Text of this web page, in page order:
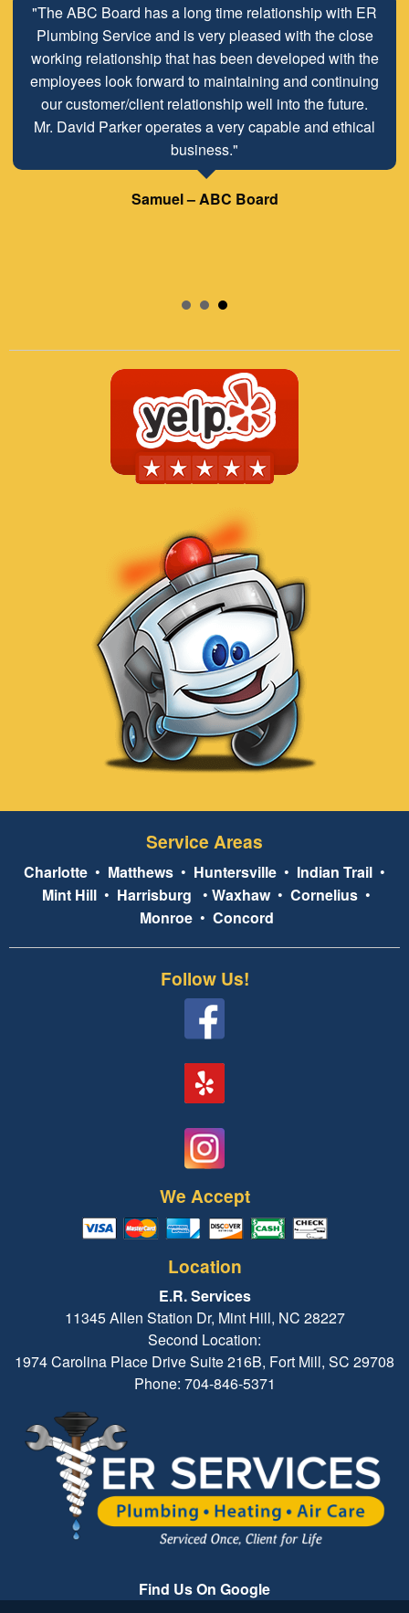
"The ABC Board has a long time relationship with ER
Plumbing Service and is very pleased with the close
working relationship that has been developed with the
employees look forward to maintaining and continuing
our customer/client relationship well into the future.
Mr. David Parker operates a very capable and ethical
business."
Samuel – ABC Board
Service Areas
Charlotte • Matthews • Huntersville • Indian Trail •
Mint Hill • Harrisburg • Waxhaw• Cornelius •
Monroe• Concord
Follow Us!
We Accept
Location
E.R. Services
11345 Allen Station Dr, Mint Hill, NC 28227
Second Location:
1974 Carolina Place Drive Suite 216B, Fort Mill, SC 29708
Phone: 704-846-5371
Find Us On Google